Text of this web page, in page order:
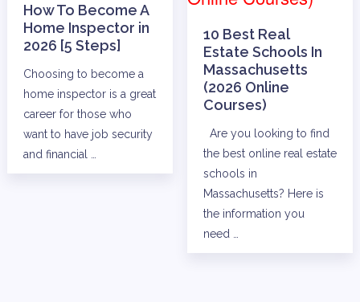
How To Become A
Home Inspector in
2026 [5 Steps]
Choosing to become a
home inspector is a great
career for those who
want to have job security
and financial …
10 Best Real
Estate Schools In
Massachusetts
(2026 Online
Courses)
Are you looking to find
the best online real estate
schools in
Massachusetts? Here is
the information you
need …